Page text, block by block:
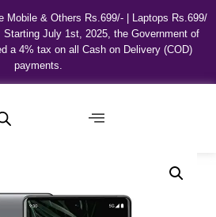
Mobile & Others Rs.699/- | Laptops Rs.699/
Starting July 1st, 2025, the Government of
a 4% tax on all Cash on Delivery (COD)
payments.